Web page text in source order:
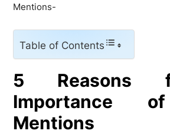
Mentions-
Table of Contents
5 Reasons
Importance
Mentions